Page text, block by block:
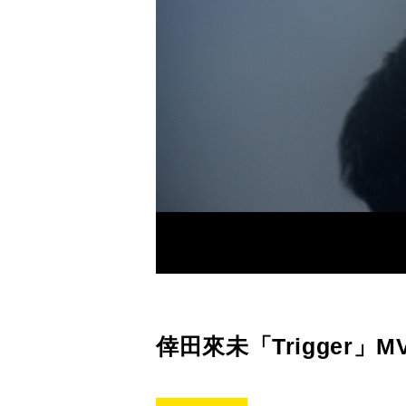
倖田來未「Trigger」